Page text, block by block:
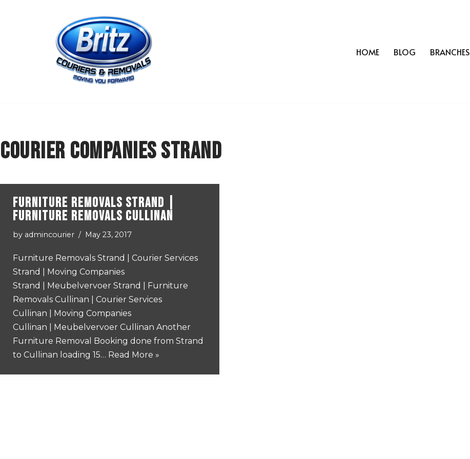
HOME BLOG BRANCHES
courier companies Strand
Furniture Removals Strand |
Furniture Removals Cullinan
by admincourier May 23, 2017
Furniture Removals Strand | Courier Services
Strand | Moving Companies
Strand | Meubelvervoer Strand | Furniture
Removals Cullinan | Courier Services
Cullinan | Moving Companies
Cullinan | Meubelvervoer Cullinan Another
Furniture Removal Booking done from Strand
to Cullinan loading 15… Read More »